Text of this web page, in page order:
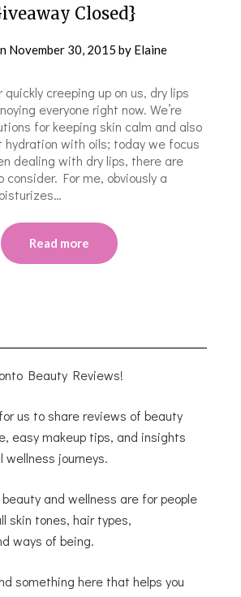
Closed}
November 30, 2015 by Elaine
creeping up on us, dry lips
everyone right now. We’re
for keeping skin calm and also
hydration with oils; today we focus
dealing with dry lips, there are
For me, obviously a
Read more
Beauty Reviews!
us to share reviews of beauty
easy makeup tips, and insights
wellness journeys.
and wellness are for people
skin tones, hair types,
ways of being.
something here that helps you